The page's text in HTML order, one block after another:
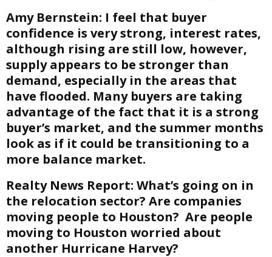
Amy Bernstein: I feel that buyer
confidence is very strong, interest rates,
although rising are still low, however,
supply appears to be stronger than
demand, especially in the areas that
have flooded. Many buyers are taking
advantage of the fact that it is a strong
buyer’s market, and the summer months
look as if it could be transitioning to a
more balance market.
Realty News Report: What’s going on in
the relocation sector? Are companies
moving people to Houston? Are people
moving to Houston worried about
another Hurricane Harvey?